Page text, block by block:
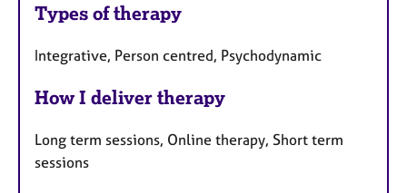
Types of therapy
Integrative, Person centred, Psychodynamic
How I deliver therapy
Long term sessions, Online therapy, Short term
sessions